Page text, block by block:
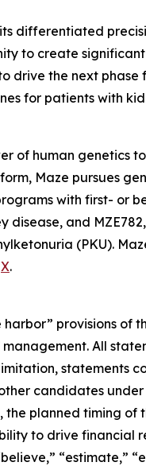
differentiated
to create
drive the next
for patients with
of human genetics
Maze pursues
with first- or
and
(PKU).
X.
provisions of
All
statements
candidates
planned timing of
to drive financial
“estimate,”